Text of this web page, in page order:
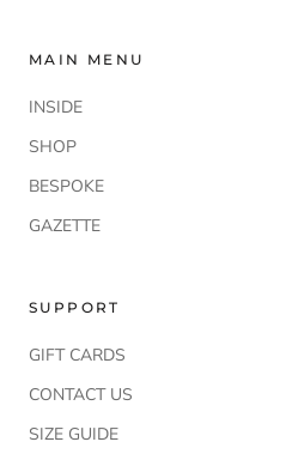
MAIN MENU
INSIDE
SHOP
BESPOKE
GAZETTE
SUPPORT
GIFT CARDS
CONTACT US
SIZE GUIDE